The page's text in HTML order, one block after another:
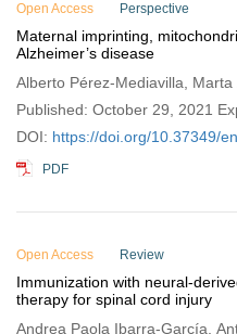
Open Access Perspective
Maternal imprinting,
Alzheimer’s disease
Alberto Pérez-Mediavilla, Marta
Published: October 29, 2021
2021;1:121–126
DOI: https://doi.org/10.37349/
PDF
Open Access Review
Immunization with neural-
therapy for spinal cord injury
Andrea Paola Ibarra-García,